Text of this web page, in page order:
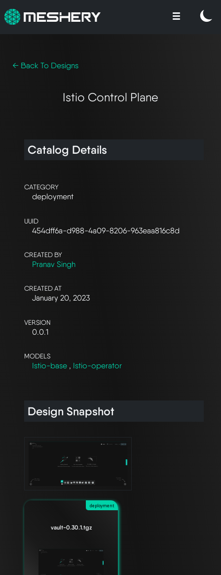
← Back To Designs
Istio Control Plane
Catalog Details
CATEGORY
deployment
UUID
454dff6a-d988-4a09-8206-963eaa816c8d
CREATED BY
Pranav Singh
CREATED AT
January 20, 2023
VERSION
0.0.1
MODELS
Istio-base , Istio-operator
Design Snapshot
deployment
vault-0.30.1.tgz